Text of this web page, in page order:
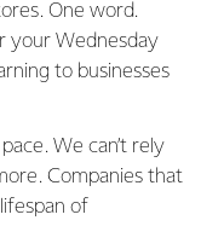
One word.
your Wednesday
to businesses
We can’t rely
Companies that
of